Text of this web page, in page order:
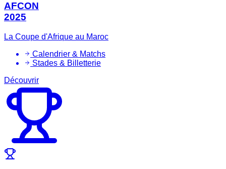
AFCON
2025
La Coupe d'Afrique au Maroc
Calendrier & Matchs
Stades & Billetterie
Découvrir